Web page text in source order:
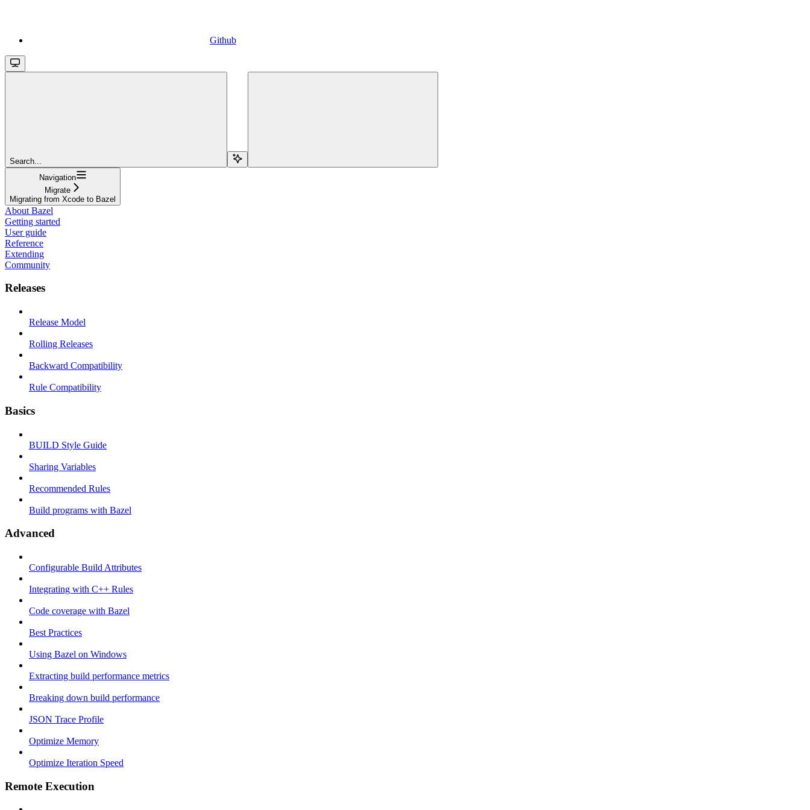
Github
Search...
Navigation
Migrate
Migrating from Xcode to Bazel
About Bazel
Getting started
User guide
Reference
Extending
Community
Releases
Release Model
Rolling Releases
Backward Compatibility
Rule Compatibility
Basics
BUILD Style Guide
Sharing Variables
Recommended Rules
Build programs with Bazel
Advanced
Configurable Build Attributes
Integrating with C++ Rules
Code coverage with Bazel
Best Practices
Using Bazel on Windows
Extracting build performance metrics
Breaking down build performance
JSON Trace Profile
Optimize Memory
Optimize Iteration Speed
Remote Execution